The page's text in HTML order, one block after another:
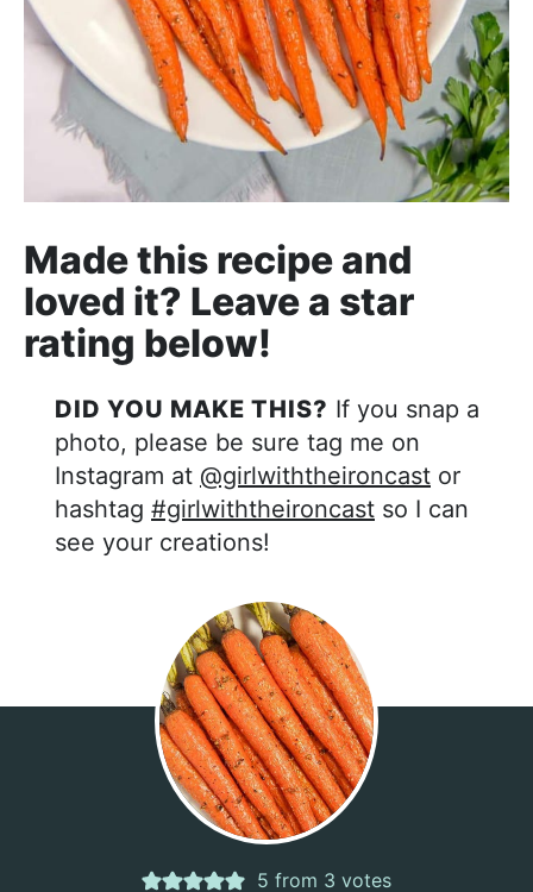
Made this recipe and
loved it? Leave a star
rating below!
DID YOU MAKE THIS? If you snap a
photo, please be sure tag me on
Instagram at @girlwiththeironcast or
hashtag #girlwiththeironcast so I can
see your creations!
5 from 3 votes